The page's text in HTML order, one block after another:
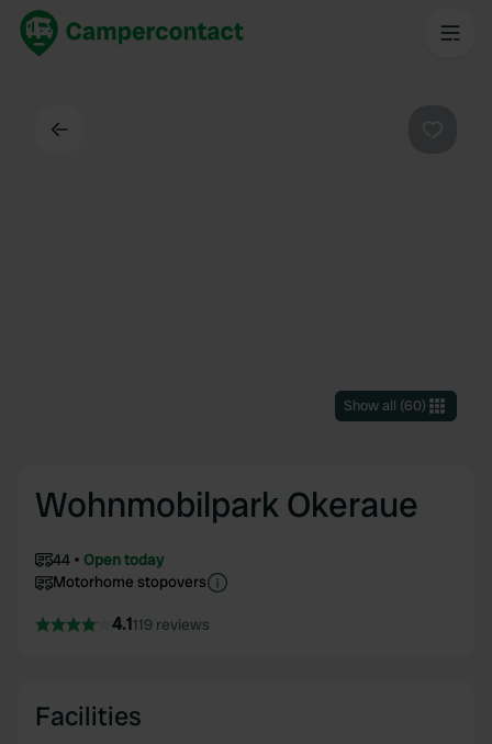
Show all (60)
Wohnmobilpark Okeraue
44
Open today
Motorhome stopovers
4.1119 reviews
Facilities